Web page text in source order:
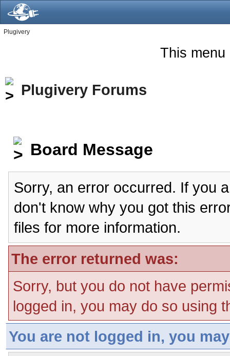
Plugivery
This menu
Plugivery Forums
Board Message
Sorry, an error occurred. If you
don't know why you got this
files for more information.
The error returned was:
Sorry, but you do not have
logged in, you may do so using
You are not logged in, you